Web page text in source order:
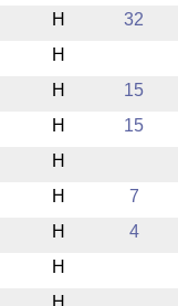
H 32
H
H 15
H 15
H
H 7
H 4
H
H